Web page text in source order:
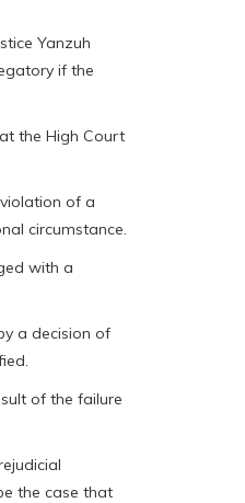
Yanzuh
if the
the High Court
of a
circumstance.
with a
a decision of
of the failure
the case that